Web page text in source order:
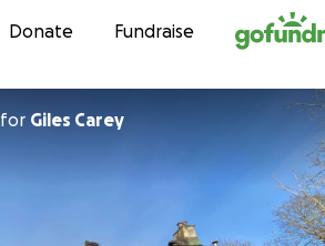
Skip to content
Donate Fundraise
for Giles Carey